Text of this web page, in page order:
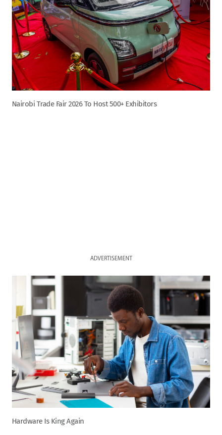
Nairobi Trade Fair 2026 To Host 500+ Exhibitors
ADVERTISEMENT
Hardware Is King Again